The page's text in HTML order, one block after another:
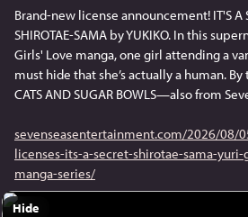
Brand-new license announcement! IT'S A
SHIROTAE-SAMA by YUKIKO. In this
Girls' Love manga, one girl attending a
must hide that she’s actually a human.
CATS AND SUGAR BOWLS—also from
sevenseasentertainment.com/2026/08/
licenses-its-a-secret-shirotae-sama-
manga-series/
Hide